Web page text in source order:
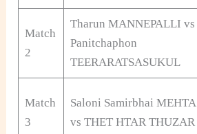
Match
2
Tharun MANNEPALLI vs
Panitchaphon
TEERARATSASUKUL
Match
3
Saloni Samirbhai MEHTA
vs THET HTAR THUZAR